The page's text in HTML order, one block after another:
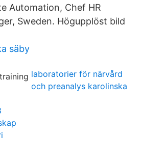
Automation, Chef HR
Sweden. Högupplöst bild
säby
laboratorier för närvård
och preanalys karolinska